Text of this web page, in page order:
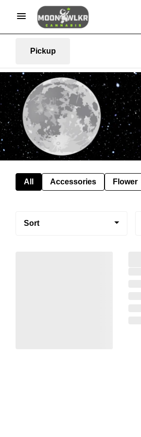
Pickup
All Accessories Flower
Sort